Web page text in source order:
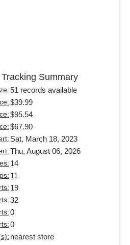
Summary
51 records available
$39.99
$95.54
$67.90
Sat, March 18, 2023
Thu, August 06, 2026
14
11
19
32
0
0
nearest store